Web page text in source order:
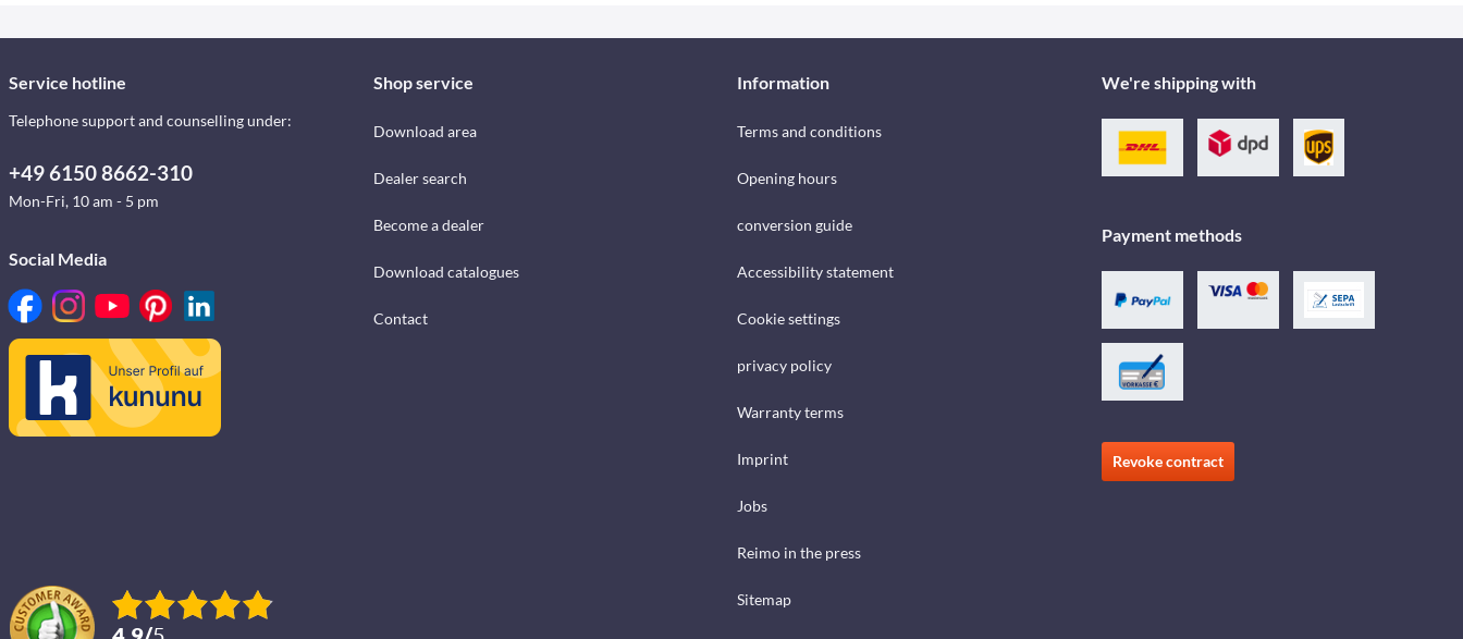
Service hotline
Telephone support and counselling under:
+49 6150 8662-310
Mon-Fri, 10 am - 5 pm
Social Media
Shop service
Download area
Dealer search
Become a dealer
Download catalogues
Contact
Information
Terms and conditions
Opening hours
conversion guide
Accessibility statement
Cookie settings
privacy policy
Warranty terms
Imprint
Jobs
Reimo in the press
Sitemap
We're shipping with
Payment methods
Revoke contract